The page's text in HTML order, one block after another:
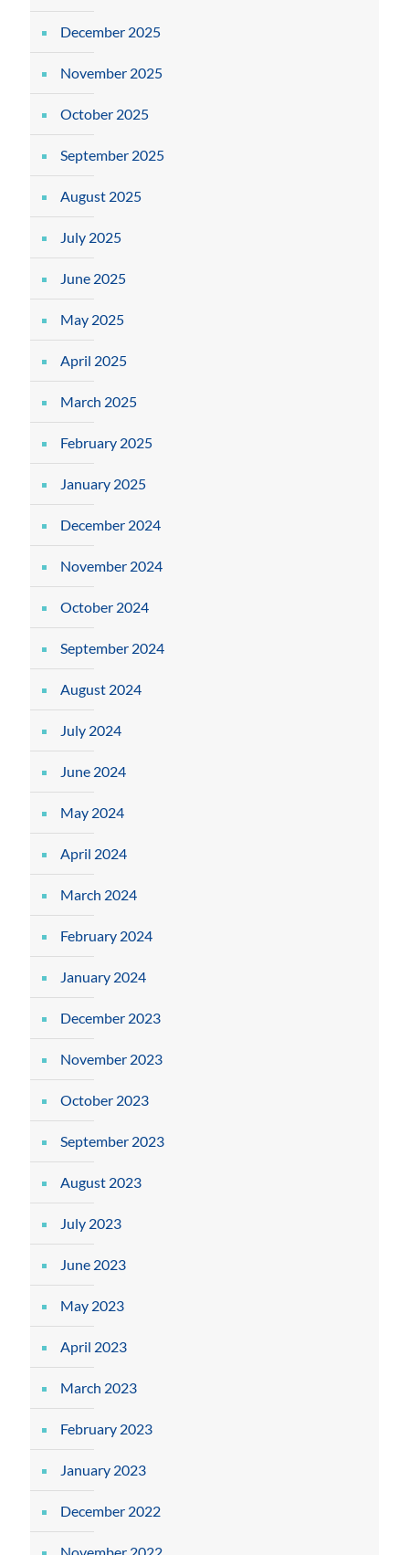
December 2025
November 2025
October 2025
September 2025
August 2025
July 2025
June 2025
May 2025
April 2025
March 2025
February 2025
January 2025
December 2024
November 2024
October 2024
September 2024
August 2024
July 2024
June 2024
May 2024
April 2024
March 2024
February 2024
January 2024
December 2023
November 2023
October 2023
September 2023
August 2023
July 2023
June 2023
May 2023
April 2023
March 2023
February 2023
January 2023
December 2022